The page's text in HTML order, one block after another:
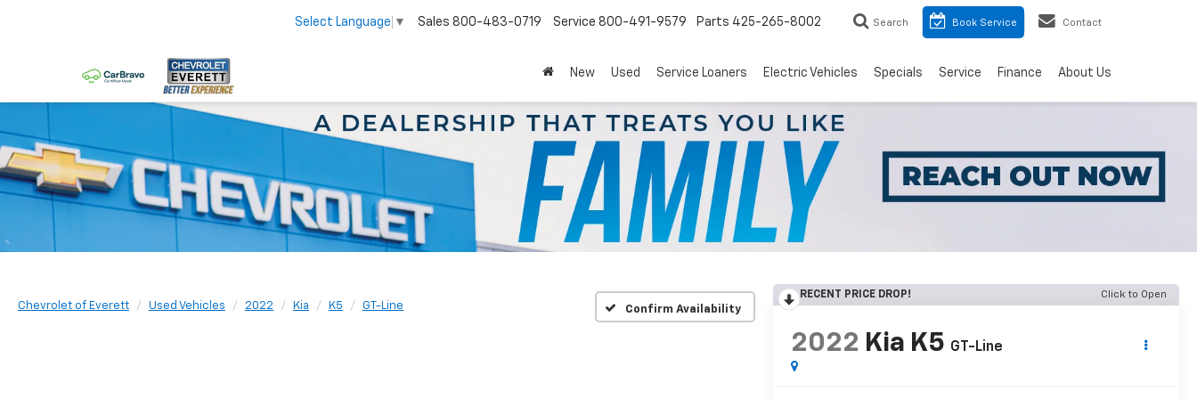
Select Language ▼ Sales 800-483-0719 Service 800-491-9579 Parts 425-265-8002 Search Book Service Contact
New Used Service Loaners Electric Vehicles Specials Service Finance About Us
Chevrolet of Everett Used Vehicles 2022 Kia K5 GT-Line Confirm Availability
RECENT PRICE DROP! Click to Open
2022 Kia K5 GT-Line